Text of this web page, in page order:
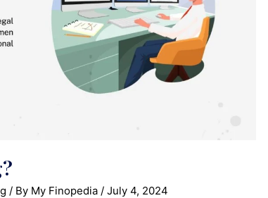
/ By My Finopedia /July 4, 2024